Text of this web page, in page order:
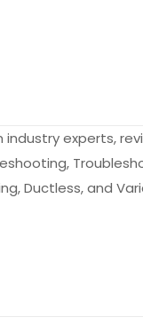
experts,
Ductless, and